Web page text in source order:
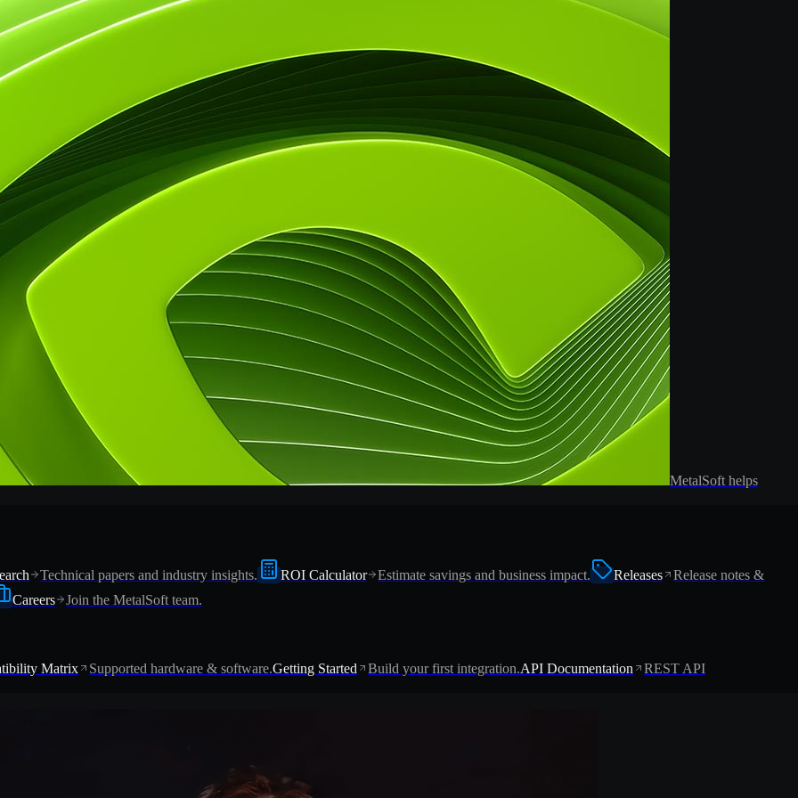
MetalSoft helps
Technical papers and industry insights. ROI Calculator Estimate savings and business impact. Releases
Release notes &
Careers
Join the MetalSoft team.
Matrix Supported hardware & software.Getting Started Build your first integration.API Documentation REST API